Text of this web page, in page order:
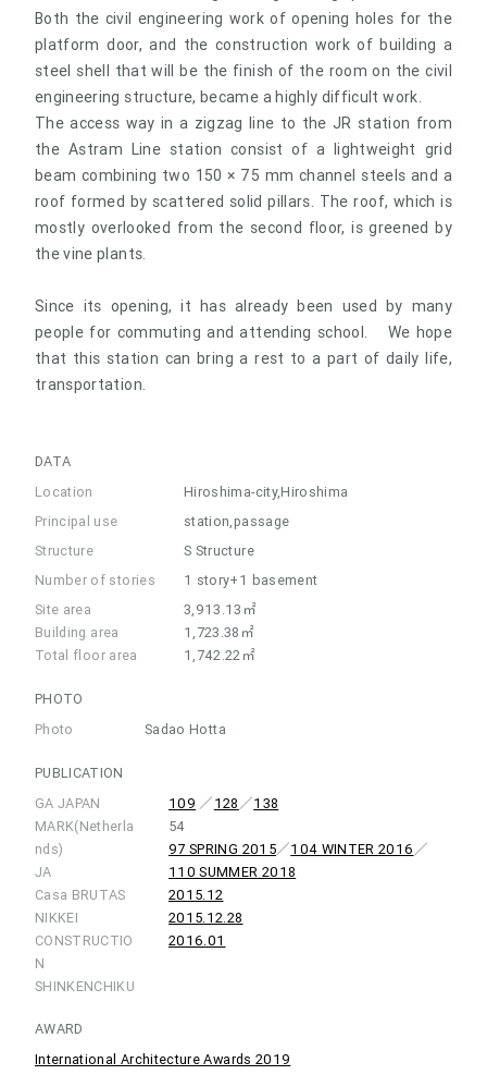
Both the civil engineering work of opening holes for the
platform door, and the construction work of building a
steel shell that will be the finish of the room on the civil
engineering structure, became a highly difficult work.
The access way in a zigzag line to the JR station from
the Astram Line station consist of a lightweight grid
beam combining two 150 × 75 mm channel steels and a
roof formed by scattered solid pillars. The roof, which is
mostly overlooked from the second floor, is greened by
the vine plants.
Since its opening, it has already been used by many
people for commuting and attending school. We hope
that this station can bring a rest to a part of daily life,
transportation.
DATA
Location
Hiroshima-city,Hiroshima
Principal use
station,passage
Structure
S Structure
Number of stories
1 story+1 basement
Site area
Building area
Total floor area
3,913.13㎡
1,723.38㎡
1,742.22㎡
PHOTO
Photo
Sadao Hotta
PUBLICATION
GA JAPAN
MARK(Netherla
nds)
JA
Casa BRUTAS
NIKKEI
CONSTRUCTIO
N
SHINKENCHIKU
109 ／128／138
54
97 SPRING 2015／104 WINTER 2016／
110 SUMMER 2018
2015.12
2015.12.28
2016.01
AWARD
International Architecture Awards 2019